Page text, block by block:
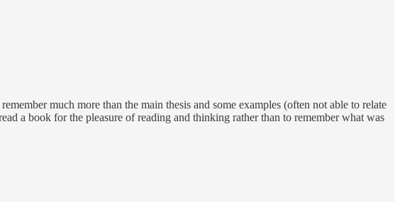
much more than the main thesis and some examples (often not able to relate
a book for the pleasure of reading and thinking rather than to remember what was